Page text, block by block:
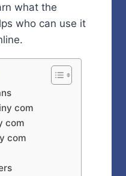
what the
who can use it
com
com
com